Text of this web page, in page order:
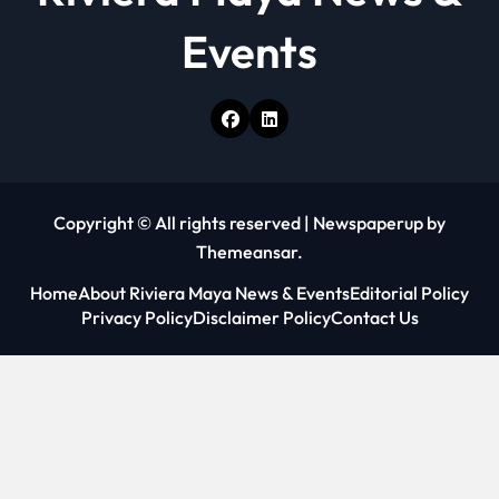
Events
Copyright © All rights reserved | Newspaperup by
Themeansar.
HomeAbout Riviera Maya News & EventsEditorial Policy
Privacy PolicyDisclaimer PolicyContact Us